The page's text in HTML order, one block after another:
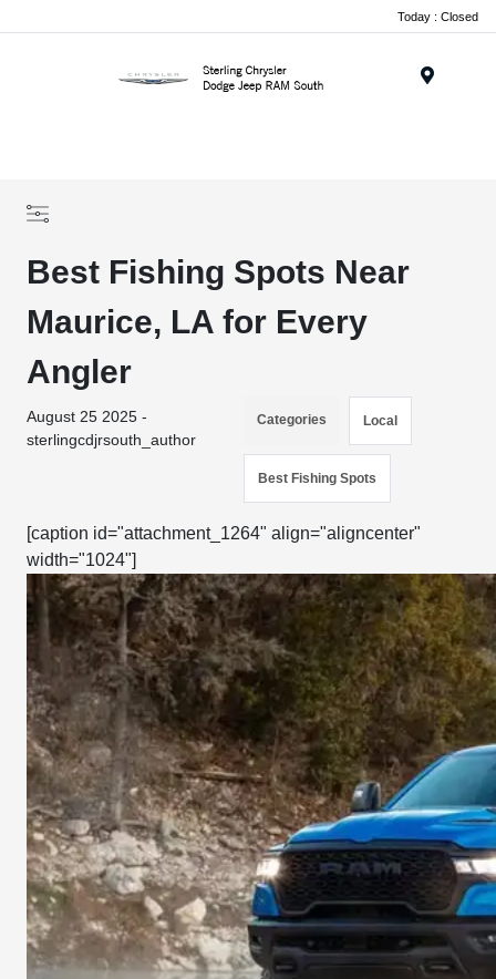
Today : Closed
Best Fishing Spots Near
Maurice, LA for Every
Angler
August 25 2025 -
sterlingcdjrsouth_author
Categories Local
Best Fishing Spots
[caption id="attachment_1264" align="aligncenter"
width="1024"]